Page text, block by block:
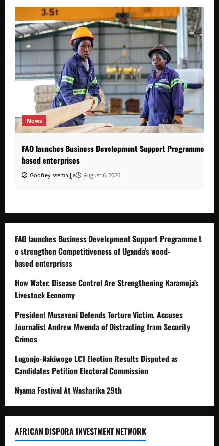
News
FAO launches Business Development Support Programme to
based enterprises
Godfrey ssempijja August 6, 2026
FAO launches Business Development Support Programme t
o strengthen Competitiveness of Uganda’s wood-
based enterprises
How Water, Disease Control Are Strengthening Karamoja’s
Livestock Economy
President Museveni Defends Torture Victim, Accuses
Journalist Andrew Mwenda of Distracting from Security
Crimes
Lugonjo-Nakiwogo LC1 Election Results Disputed as
Candidates Petition Electoral Commission
Nyama Festival At Washarika 29th
AFRICAN DISPORA INVESTMENT NETWORK